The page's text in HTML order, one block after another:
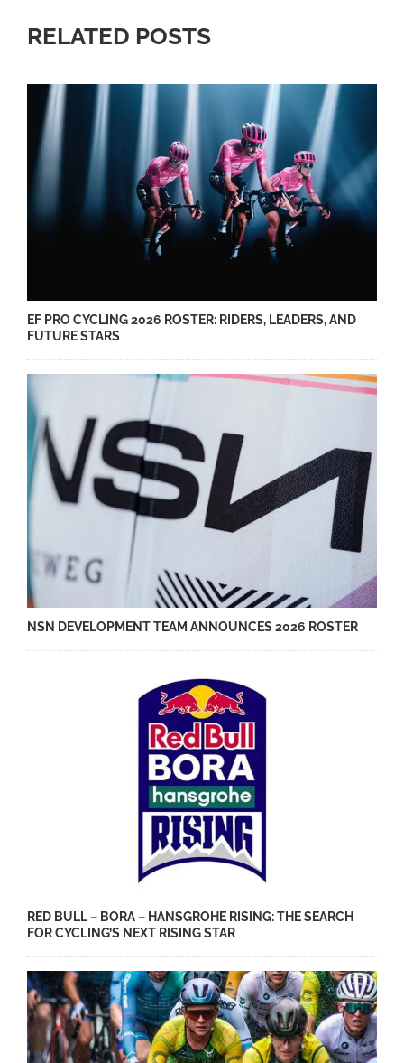
RELATED POSTS
EF PRO CYCLING 2026 ROSTER: RIDERS, LEADERS, AND
FUTURE STARS
NSN DEVELOPMENT TEAM ANNOUNCES 2026 ROSTER
RED BULL – BORA – HANSGROHE RISING: THE SEARCH
FOR CYCLING’S NEXT RISING STAR